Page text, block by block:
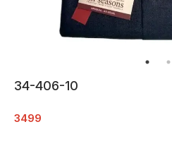
34-406-10
3499